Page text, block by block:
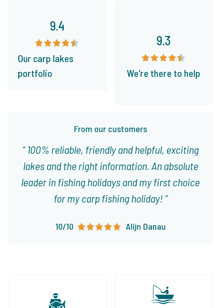
From our customers
100% reliable, friendly and helpful, exciting
lakes and the right information. An absolute
leader in fishing holidays and my first choice
for my carp fishing holiday!
10/10 Alijn Danau
9.4
Our carp lakes
portfolio
9.3
We're there to help